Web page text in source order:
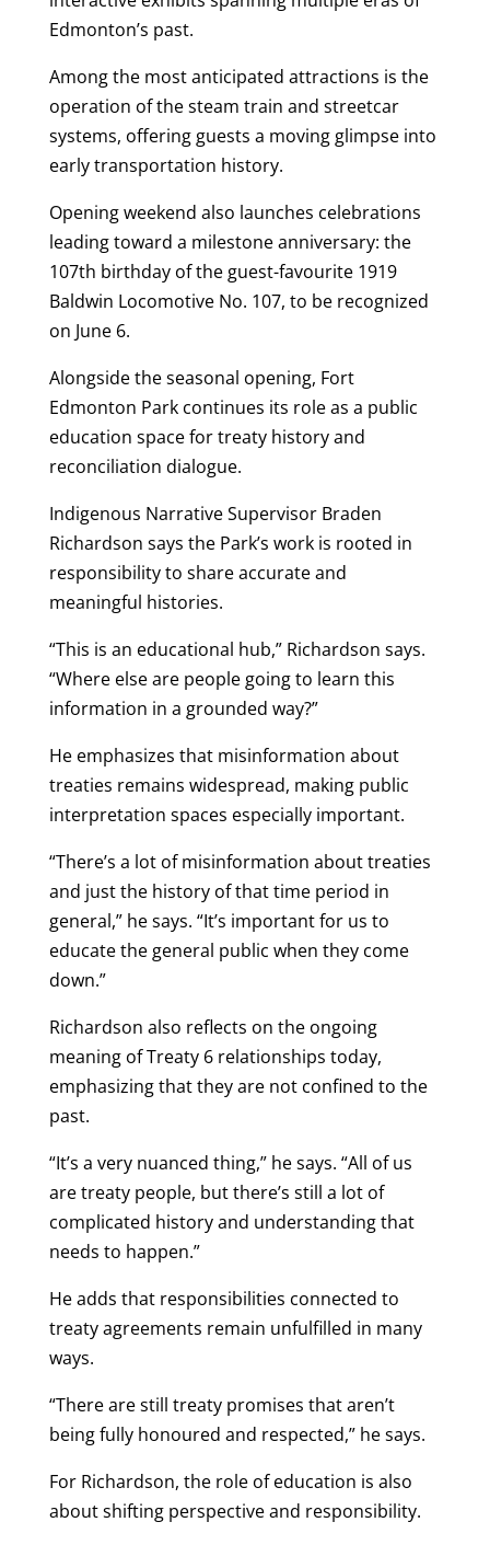
Edmonton’s past.
Among the most anticipated attractions is the
operation of the steam train and streetcar
systems, offering guests a moving glimpse into
early transportation history.
Opening weekend also launches celebrations
leading toward a milestone anniversary: the
107th birthday of the guest-favourite 1919
Baldwin Locomotive No. 107, to be recognized
on June 6.
Alongside the seasonal opening, Fort
Edmonton Park continues its role as a public
education space for treaty history and
reconciliation dialogue.
Indigenous Narrative Supervisor Braden
Richardson says the Park’s work is rooted in
responsibility to share accurate and
meaningful histories.
“This is an educational hub,” Richardson says.
“Where else are people going to learn this
information in a grounded way?”
He emphasizes that misinformation about
treaties remains widespread, making public
interpretation spaces especially important.
“There’s a lot of misinformation about treaties
and just the history of that time period in
general,” he says. “It’s important for us to
educate the general public when they come
down.”
Richardson also reflects on the ongoing
meaning of Treaty 6 relationships today,
emphasizing that they are not confined to the
past.
“It’s a very nuanced thing,” he says. “All of us
are treaty people, but there’s still a lot of
complicated history and understanding that
needs to happen.”
He adds that responsibilities connected to
treaty agreements remain unfulfilled in many
ways.
“There are still treaty promises that aren’t
being fully honoured and respected,” he says.
For Richardson, the role of education is also
about shifting perspective and responsibility.